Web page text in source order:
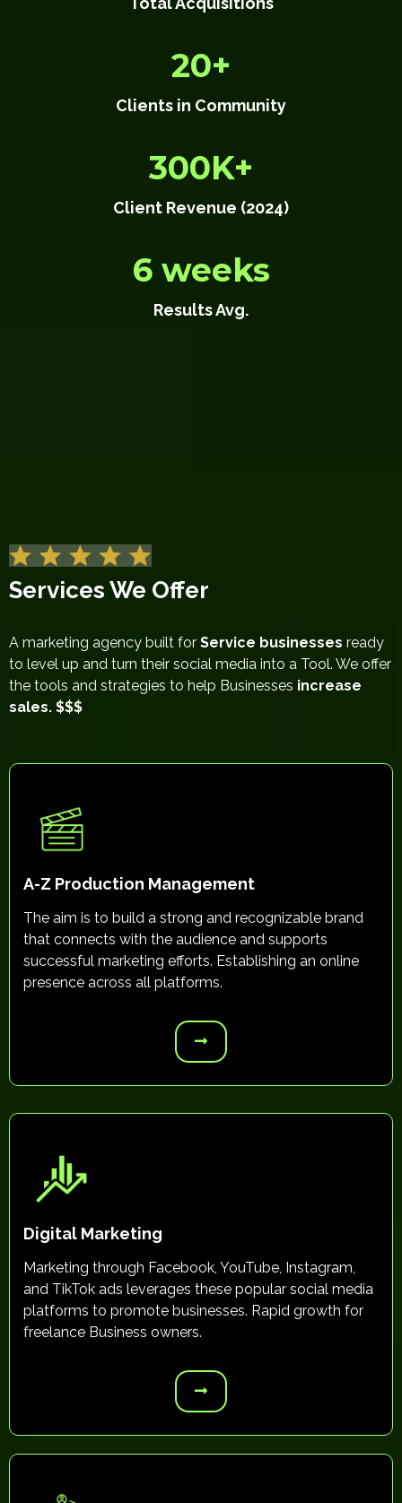
20+
Clients in Community
300K+
Client Revenue (2024)
6 weeks
Results Avg.
Services We Offer
A marketing agency built for Service businesses ready
to level up and turn their social media into a Tool. We offer
the tools and strategies to help Businesses increase
sales. $$$
A-Z Production Management
The aim is to build a strong and recognizable brand
that connects with the audience and supports
successful marketing efforts. Establishing an online
presence across all platforms.
Digital Marketing
Marketing through Facebook, YouTube, Instagram,
and TikTok ads leverages these popular social media
platforms to promote businesses. Rapid growth for
freelance Business owners.